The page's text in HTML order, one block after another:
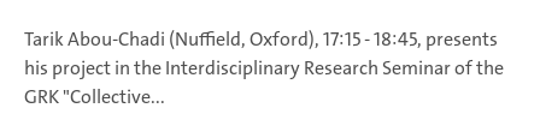
Tarik Abou-Chadi (Nuffield, Oxford), 17:15 - 18:45, presents
his project in the Interdisciplinary Research Seminar of the
GRK "Collective...